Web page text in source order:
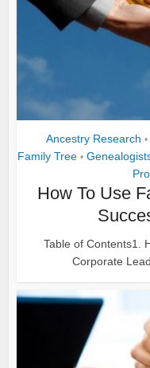
Ancestry Research •
Family Tree •
How To Use
Table of Contents1.
Corporate